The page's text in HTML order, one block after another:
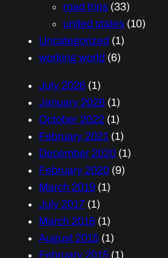
road trips (33)
united states (10)
Uncategorized (1)
working world (6)
July 2026 (1)
January 2026 (1)
October 2022 (1)
February 2021 (1)
December 2020 (1)
February 2020 (9)
March 2019 (1)
July 2017 (1)
March 2016 (1)
August 2015 (1)
February 2015 (1)